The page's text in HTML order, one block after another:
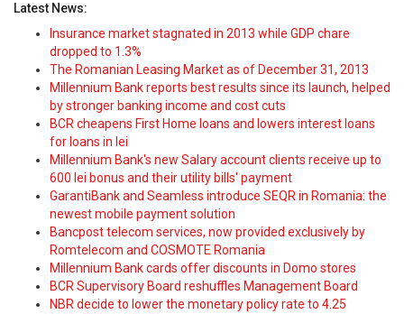
Latest News:
Insurance market stagnated in 2013 while GDP chare
dropped to 1.3%
The Romanian Leasing Market as of December 31, 2013
Millennium Bank reports best results since its launch, helped
by stronger banking income and cost cuts
BCR cheapens First Home loans and lowers interest loans
for loans in lei
Millennium Bank's new Salary account clients receive up to
600 lei bonus and their utility bills' payment
GarantiBank and Seamless introduce SEQR in Romania: the
newest mobile payment solution
Bancpost telecom services, now provided exclusively by
Romtelecom and COSMOTE Romania
Millennium Bank cards offer discounts in Domo stores
BCR Supervisory Board reshuffles Management Board
NBR decide to lower the monetary policy rate to 4.25